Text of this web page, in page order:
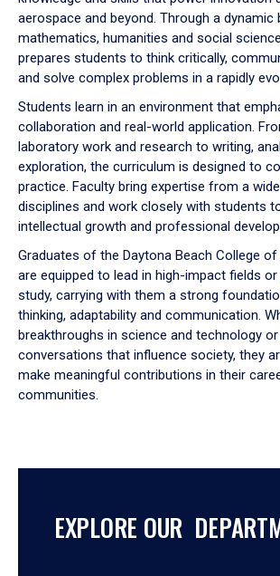
aerospace and beyond. Through a dynamic
mathematics, humanities and social
prepares students to think critically,
and solve complex problems in a rapidly
Students learn in an environment that
collaboration and real-world application.
laboratory work and research to writing,
exploration, the curriculum is designed to
practice. Faculty bring expertise from a
disciplines and work closely with students
intellectual growth and professional
Graduates of the Daytona Beach College
are equipped to lead in high-impact fields
study, carrying with them a strong
thinking, adaptability and communication.
breakthroughs in science and technology
conversations that influence society, they
make meaningful contributions in their
communities.
EXPLORE OUR